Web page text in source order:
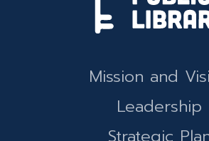
Mission and
Leadership